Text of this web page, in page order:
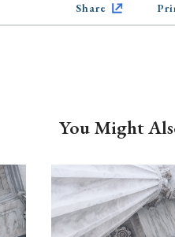
Share
You Might